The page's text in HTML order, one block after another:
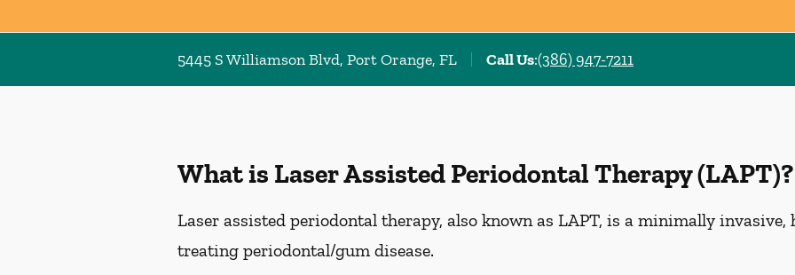
5445 S Williamson Blvd, Port Orange, FL Call Us:(386) 947-7211
What is Laser Assisted Periodontal Therapy (LAPT)?
Laser assisted periodontal therapy, also known as LAPT, is a minimally
treating periodontal/gum disease.